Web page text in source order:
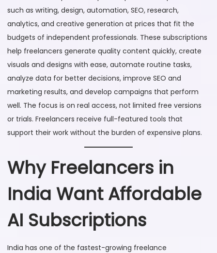
such as writing, design, automation, SEO, research,
analytics, and creative generation at prices that fit the
budgets of independent professionals. These subscriptions
help freelancers generate quality content quickly, create
visuals and designs with ease, automate routine tasks,
analyze data for better decisions, improve SEO and
marketing results, and develop campaigns that perform
well. The focus is on real access, not limited free versions
or trials. Freelancers receive full-featured tools that
support their work without the burden of expensive plans.
Why Freelancers in
India Want Affordable
AI Subscriptions
India has one of the fastest-growing freelance